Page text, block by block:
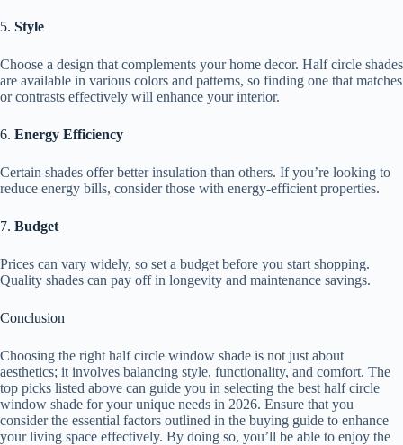
5. Style
Choose a design that complements your home decor. Half circle shades
are available in various colors and patterns, so finding one that matches
or contrasts effectively will enhance your interior.
6. Energy Efficiency
Certain shades offer better insulation than others. If you’re looking to
reduce energy bills, consider those with energy-efficient properties.
7. Budget
Prices can vary widely, so set a budget before you start shopping.
Quality shades can pay off in longevity and maintenance savings.
Conclusion
Choosing the right half circle window shade is not just about
aesthetics; it involves balancing style, functionality, and comfort. The
top picks listed above can guide you in selecting the best half circle
window shade for your unique needs in 2026. Ensure that you
consider the essential factors outlined in the buying guide to enhance
your living space effectively. By doing so, you’ll be able to enjoy the